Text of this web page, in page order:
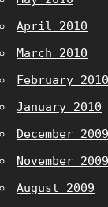
April 2010
March 2010
February 2010
January 2010
December 2009
November 2009
August 2009